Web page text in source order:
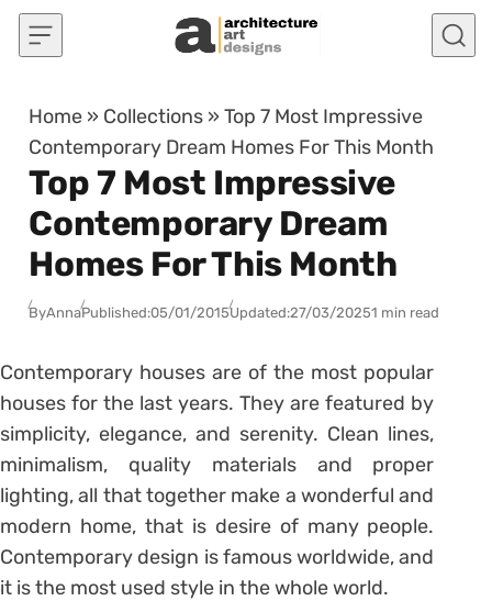
Skip to content
Home » Collections »Top 7 Most Impressive
Contemporary Dream Homes For This Month
Top 7 Most Impressive
Contemporary Dream
Homes For This Month
ByAnnaPublished:05/01/2015Updated:27/03/20251 min read
Contemporary houses are of the most popular
houses for the last years. They are featured by
simplicity, elegance, and serenity. Clean lines,
minimalism, quality materials and proper
lighting, all that together make a wonderful and
modern home, that is desire of many people.
Contemporary design is famous worldwide, and
it is the most used style in the whole world.